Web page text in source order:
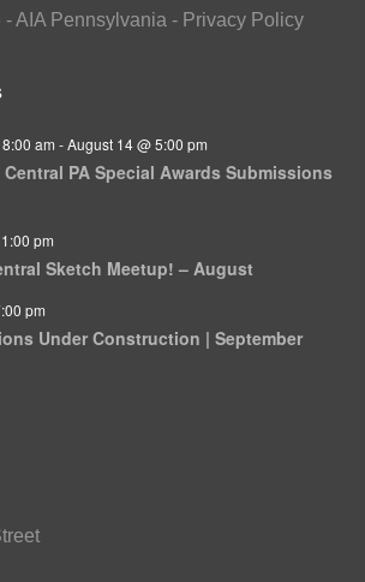
AIA Pennsylvania - Privacy Policy
am -August 14 @ 5:00 pm
Central PA Special Awards Submissions
1:00 pm
Sketch Meetup! – August
pm
Under Construction | September